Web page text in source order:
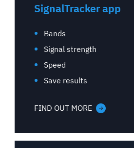
SignalTracker app
Bands
Signal strength
Speed
Save results
FIND OUT MORE